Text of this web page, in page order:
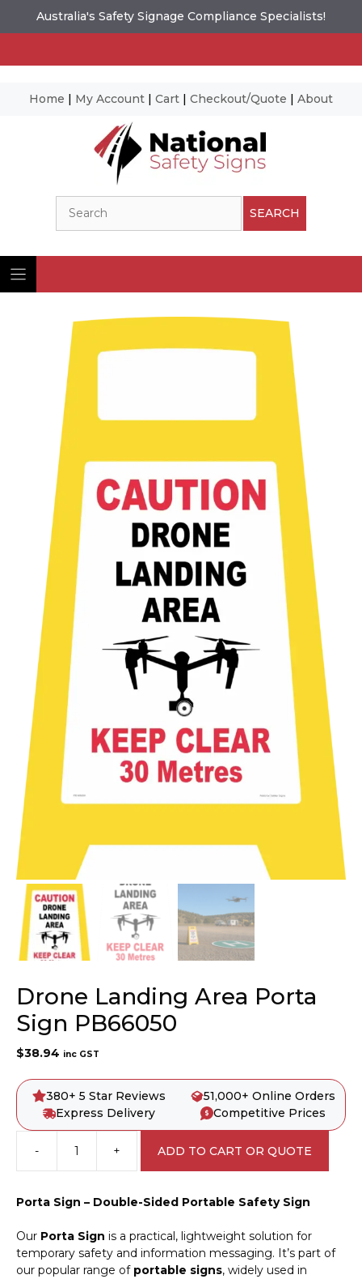
Australia's Safety Signage Compliance Specialists!
Home | My Account | Cart | Checkout/Quote | About
SEARCH
Drone Landing Area Porta
Sign PB66050
$38.94 inc GST
380+ 5 Star Reviews
51,000+ Online Orders
Express Delivery
Competitive Prices
-
Drone
Landing
Porta
PB66050
quantity
+ ADD TO CART OR QUOTE
Porta Sign – Double-Sided Portable Safety Sign
Our Porta Sign is a practical, lightweight solution for
temporary safety and information messaging. It’s part of
our popular range of portable signs, widely used in